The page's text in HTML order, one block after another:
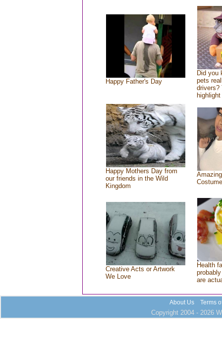
Happy Father's Day
Did you
pets
drivers?
Happy Mothers Day from
our friends in the Wild
Kingdom
Creative Acts or Artwork
We Love
Health
are
About Us Terms
Copyright 2004 - 2026